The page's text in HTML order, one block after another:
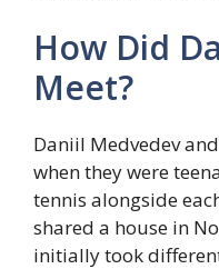
How Did
Meet?
Daniil Medvedev
when they were
tennis alongside
shared a house in
initially took